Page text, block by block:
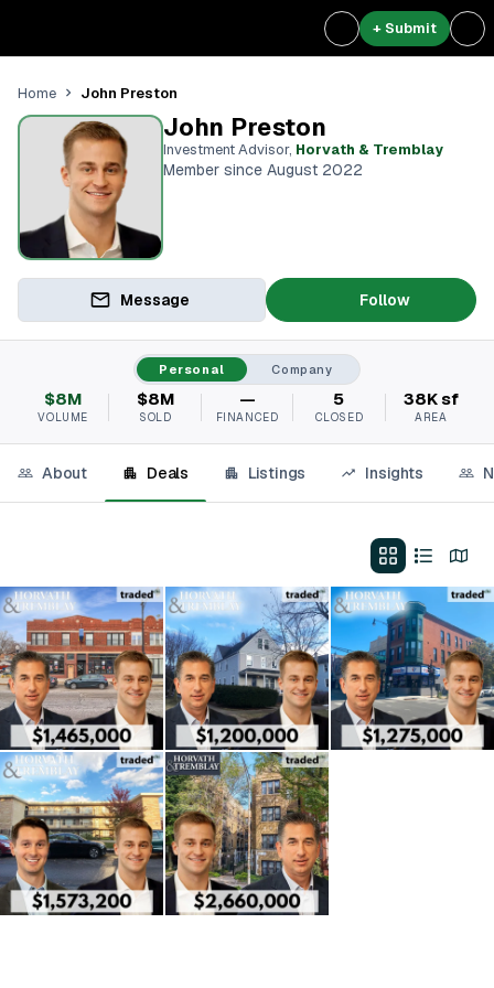
+ Submit
Home John Preston
John Preston
Investment Advisor, Horvath & Tremblay
Member since August 2022
Message Follow
Personal Company
$8M
VOLUME
$8M
SOLD
—
FINANCED
5
CLOSED
38K sf
AREA
About Deals Listings Insights